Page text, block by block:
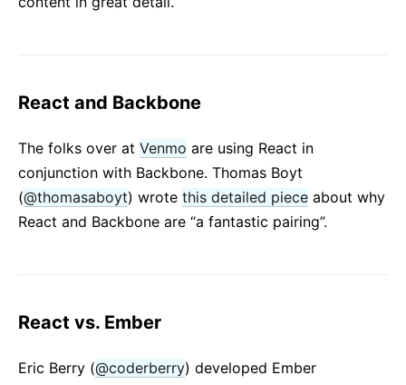
React and Backbone
The folks over at Venmo are using React in
conjunction with Backbone. Thomas Boyt
(@thomasaboyt) wrote this detailed piece about why
React and Backbone are “a fantastic pairing”.
React vs. Ember
Eric Berry (@coderberry) developed Ember